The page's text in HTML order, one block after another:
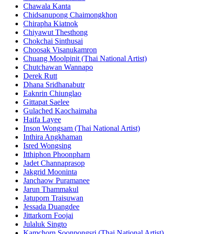
Chawala Kanta
Chidsanupong Chaimongkhon
Chirapha Kiatnok
Chiyawut Thesthong
Chokchai Sinthusai
Choosak Visanukamron
Chuang Moolpinit (Thai National Artist)
Chutchawan Wannapo
Derek Rutt
Dhana Sridhanabutr
Eaknrin Chiunglao
Gittapat Saelee
Gulached Kaochaimaha
Haifa Layee
Inson Wongsam (Thai National Artist)
Inthira Angkhaman
Isred Wongsing
Itthiphon Phoonpharn
Jadet Channaprasop
Jakgrid Mooninta
Janchaow Puramanee
Jarun Thammakul
Jatuporn Traisuwan
Jessada Duangdee
Jittarkorn Foojai
Julaluk Singto